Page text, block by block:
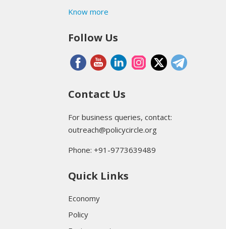
Know more
Follow Us
Contact Us
For business queries, contact:
outreach@policycircle.org
Phone: +91-9773639489
Quick Links
Economy
Policy